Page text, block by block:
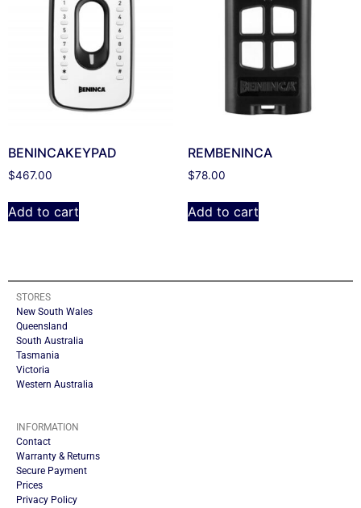
BENINCAKEYPAD
$467.00
Add to cart
REMBENINCA
$78.00
Add to cart
STORES
New South Wales
Queensland
South Australia
Tasmania
Victoria
Western Australia
INFORMATION
Contact
Warranty & Returns
Secure Payment
Prices
Privacy Policy